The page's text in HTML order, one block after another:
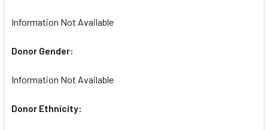
Information Not Available
Donor Gender:
Information Not Available
Donor Ethnicity: